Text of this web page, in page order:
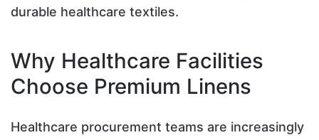
durable healthcare textiles.
Why Healthcare Facilities
Choose Premium Linens
Healthcare procurement teams are increasingly